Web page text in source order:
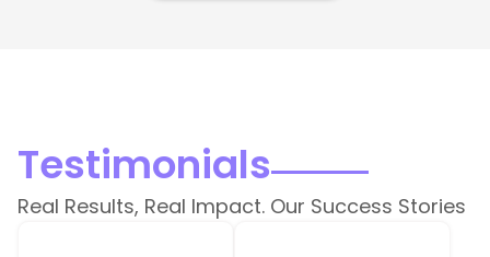
Testimonials
Real Results, Real Impact. Our Success Stories